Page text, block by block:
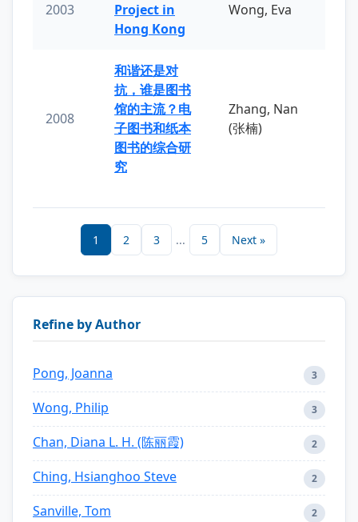
2003
Project in
Hong Kong
Wong, Eva
2008
和谐还是对
抗，谁是图书
馆的主流？电
子图书和纸本
图书的综合研
究
Zhang, Nan
(张楠)
1 2 3 ... 5 Next »
Refine by Author
Pong, Joanna 3
Wong, Philip 3
Chan, Diana L. H. (陈丽霞) 2
Ching, Hsianghoo Steve 2
Sanville, Tom 2